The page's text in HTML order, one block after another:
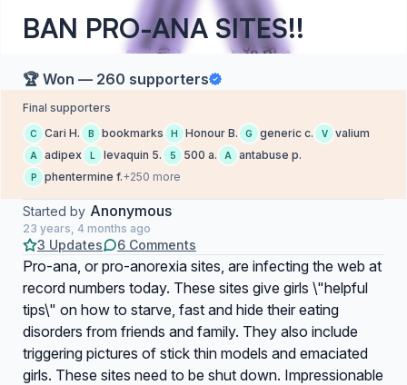
BAN PRO-ANA SITES!!
🏆 Won — 260 supporters
Final supporters
C Cari H. B bookmarks H Honour B. G generic c. V valium
A adipex L levaquin 5. 5 500 a. A antabuse p.
P phentermine f.+250 more
Started by Anonymous
23 years, 4 months ago
3 Updates 6 Comments
Pro-ana, or pro-anorexia sites, are infecting the web at
record numbers today. These sites give girls \"helpful
tips\" on how to starve, fast and hide their eating
disorders from friends and family. They also include
triggering pictures of stick thin models and emaciated
girls. These sites need to be shut down. Impressionable